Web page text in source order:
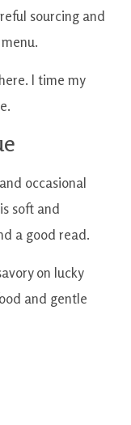
sourcing and
I time my
occasional
soft and
a good read.
on lucky
and gentle